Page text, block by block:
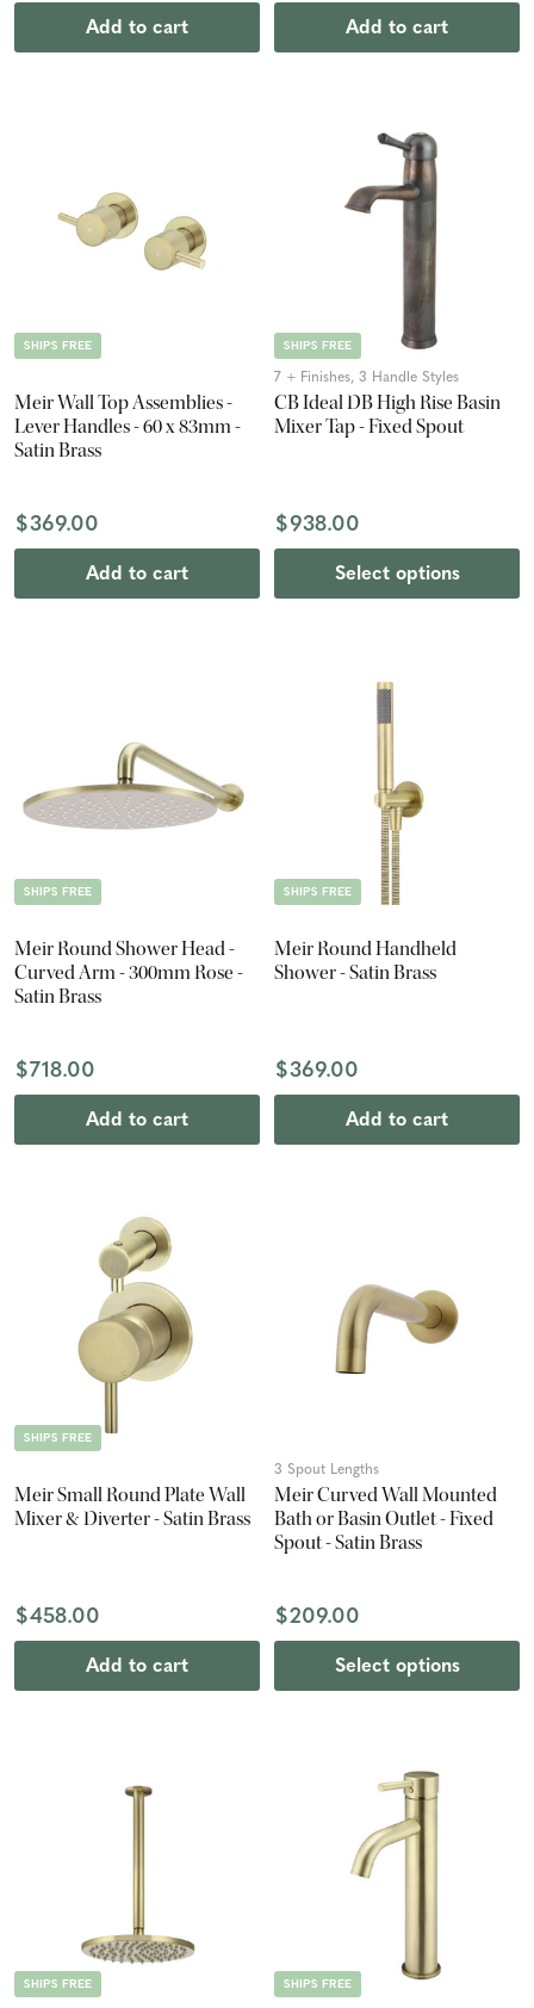
Add to cart Add to cart
SHIPS FREE
Meir Wall Top Assemblies -
Lever Handles - 60 x 83mm -
Satin Brass
$369.00
Add to cart
SHIPS FREE
7 + Finishes, 3 Handle Styles
CB Ideal DB High Rise Basin
Mixer Tap - Fixed Spout
$938.00
Select options
SHIPS FREE
Meir Round Shower Head -
Curved Arm - 300mm Rose -
Satin Brass
$718.00
Add to cart
SHIPS FREE
Meir Round Handheld
Shower - Satin Brass
$369.00
Add to cart
SHIPS FREE
Meir Small Round Plate Wall
Mixer & Diverter - Satin Brass
$458.00
Add to cart
3 Spout Lengths
Meir Curved Wall Mounted
Bath or Basin Outlet - Fixed
Spout - Satin Brass
$209.00
Select options
SHIPS FREE SHIPS FREE